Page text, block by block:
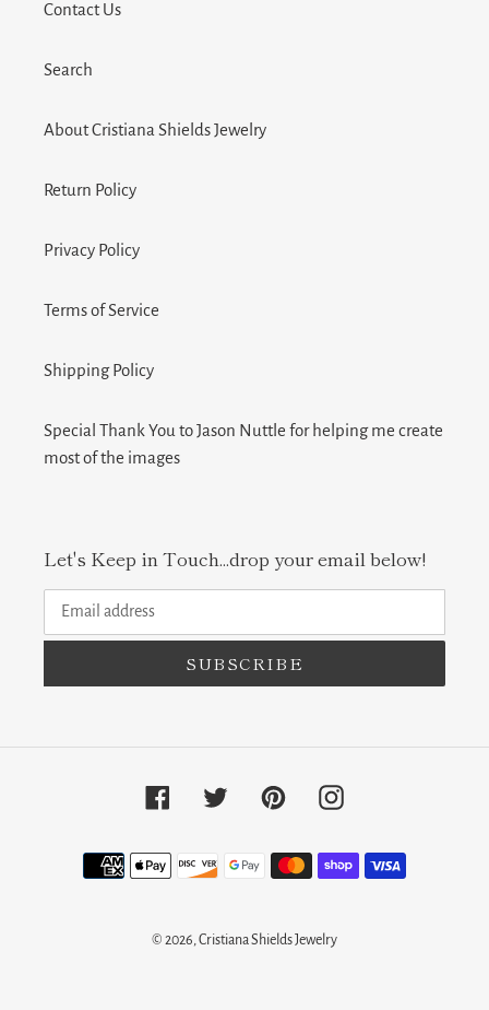
Contact Us
Search
About Cristiana Shields Jewelry
Return Policy
Privacy Policy
Terms of Service
Shipping Policy
Special Thank You to Jason Nuttle for helping me create
most of the images
Let's Keep in Touch...drop your email below!
SUBSCRIBE
Facebook Twitter PinterestInstagram
Payment
methods
© 2026, Cristiana Shields Jewelry